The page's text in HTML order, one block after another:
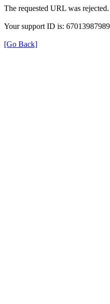
The requested URL was
Your support ID is:
[Go Back]